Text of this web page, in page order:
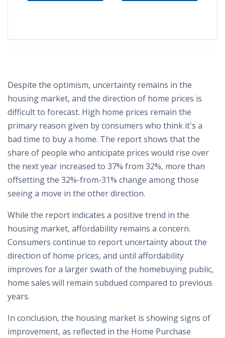
Despite the optimism, uncertainty remains in the
housing market, and the direction of home prices is
difficult to forecast. High home prices remain the
primary reason given by consumers who think it's a
bad time to buy a home. The report shows that the
share of people who anticipate prices would rise over
the next year increased to 37% from 32%, more than
offsetting the 32%-from-31% change among those
seeing a move in the other direction.
While the report indicates a positive trend in the
housing market, affordability remains a concern.
Consumers continue to report uncertainty about the
direction of home prices, and until affordability
improves for a larger swath of the homebuying public,
home sales will remain subdued compared to previous
years.
In conclusion, the housing market is showing signs of
improvement, as reflected in the Home Purchase